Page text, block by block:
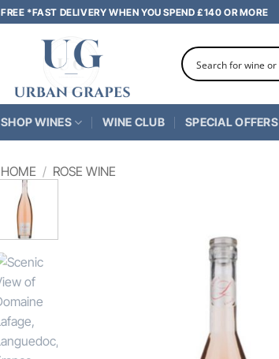
FREE *FAST DELIVERY WHEN YOU SPEND £140 OR MORE
SHOP WINES WINE CLUB SPECIAL OFFERS
HOME / ROSE WINE